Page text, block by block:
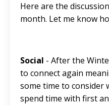
Here are the
month. Let me know
Social - After the
to connect again
some time to consider
spend time with first